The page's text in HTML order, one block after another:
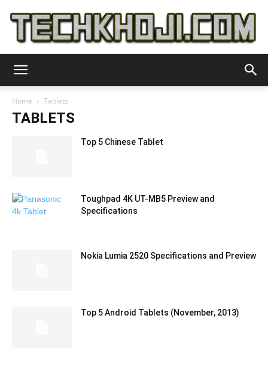
Home Tablets
TABLETS
Top 5 Chinese Tablet
Toughpad 4K UT-MB5 Preview and
Specifications
Nokia Lumia 2520 Specifications and Preview
Top 5 Android Tablets (November, 2013)